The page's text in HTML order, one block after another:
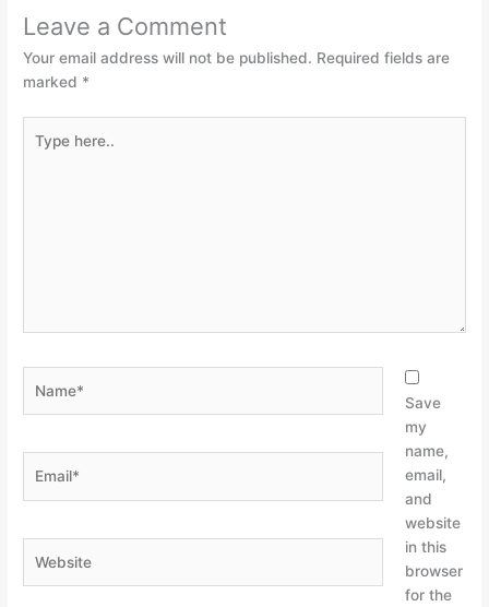
Leave a Comment
Your email address will not be published. Required fields are
marked *
here..
Save
my
name,
email,
and
website
in this
browser
for the